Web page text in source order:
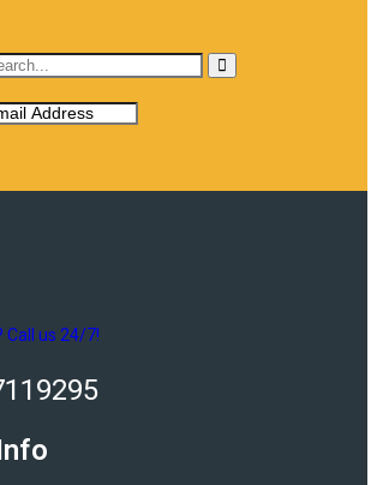
Call us 24/7!